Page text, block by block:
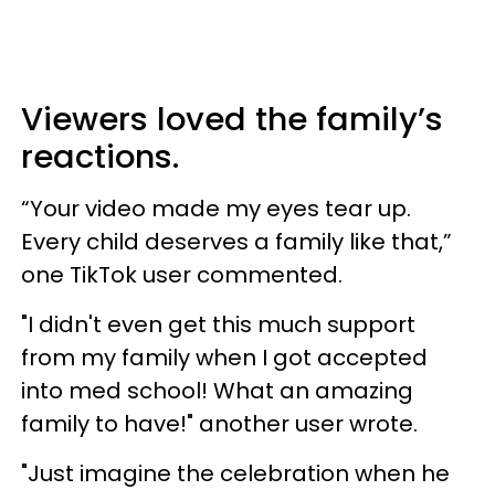
Viewers loved the family’s
reactions.
“Your video made my eyes tear up.
Every child deserves a family like that,”
one TikTok user commented.
"I didn't even get this much support
from my family when I got accepted
into med school! What an amazing
family to have!" another user wrote.
"Just imagine the celebration when he